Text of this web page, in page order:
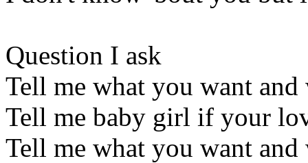
Question I ask
Tell me what you want
Tell me baby girl if your
Tell me what you want